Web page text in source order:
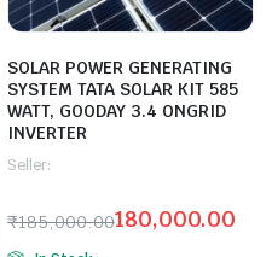
SOLAR POWER GENERATING
SYSTEM TATA SOLAR KIT 585
WATT, GOODAY 3.4 ONGRID
INVERTER
Seller:
₹185,000.00180,000.00